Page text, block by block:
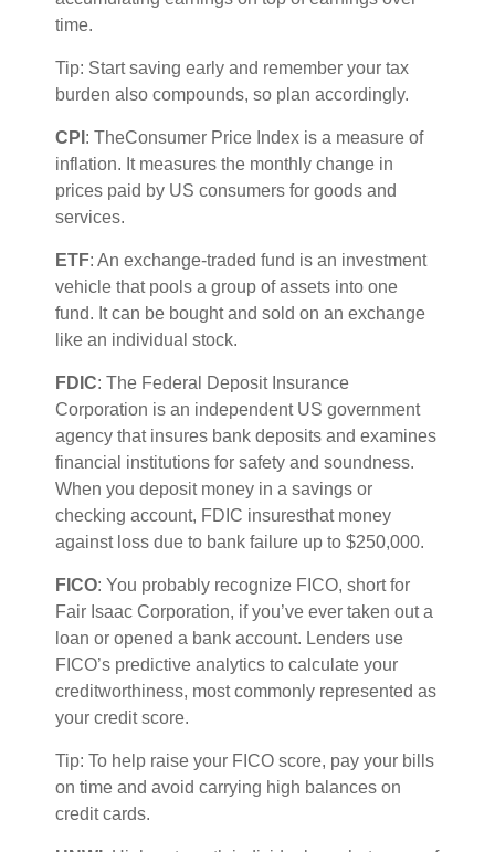
time.
Tip: Start saving early and remember your tax
burden also compounds, so plan accordingly.
CPI : TheConsumer Price Index is a measure of
inflation. It measures the monthly change in
prices paid by US consumers for goods and
services.
ETF: An exchange-traded fund is an investment
vehicle that pools a group of assets into one
fund. It can be bought and sold on an exchange
like an individual stock.
FDIC: The Federal Deposit Insurance
Corporation is an independent US government
agency that insures bank deposits and examines
financial institutions for safety and soundness.
When you deposit money in a savings or
checking account, FDIC insuresthat money
against loss due to bank failure up to $250,000.
FICO: You probably recognize FICO, short for
Fair Isaac Corporation, ifyou’ve ever taken out a
loan or opened a bank account. Lenders use
FICO’s predictive analytics to calculate your
creditworthiness, most commonly represented as
your credit score.
Tip: To help raise your FICO score, pay your bills
on time and avoid carrying high balances on
credit cards.